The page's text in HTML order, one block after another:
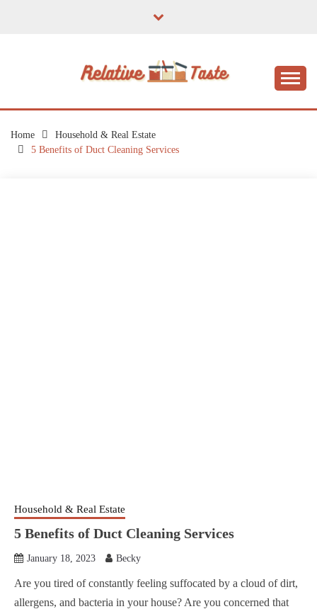
RELATIVE TASTE
Home
Household & Real Estate
5 Benefits of Duct Cleaning Services
Household & Real Estate
5 Benefits of Duct Cleaning Services
January 18, 2023 Becky
Are you tired of constantly feeling suffocated by a cloud of dirt,
allergens, and bacteria in your house? Are you concerned that